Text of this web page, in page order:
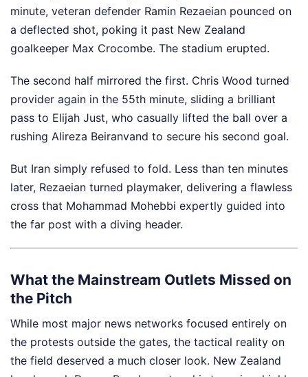
minute, veteran defender Ramin Rezaeian pounced on
a deflected shot, poking it past New Zealand
goalkeeper Max Crocombe. The stadium erupted.
The second half mirrored the first. Chris Wood turned
provider again in the 55th minute, sliding a brilliant
pass to Elijah Just, who casually lifted the ball over a
rushing Alireza Beiranvand to secure his second goal.
But Iran simply refused to fold. Less than ten minutes
later, Rezaeian turned playmaker, delivering a flawless
cross that Mohammad Mohebbi expertly guided into
the far post with a diving header.
What the Mainstream Outlets Missed on
the Pitch
While most major news networks focused entirely on
the protests outside the gates, the tactical reality on
the field deserved a much closer look. New Zealand